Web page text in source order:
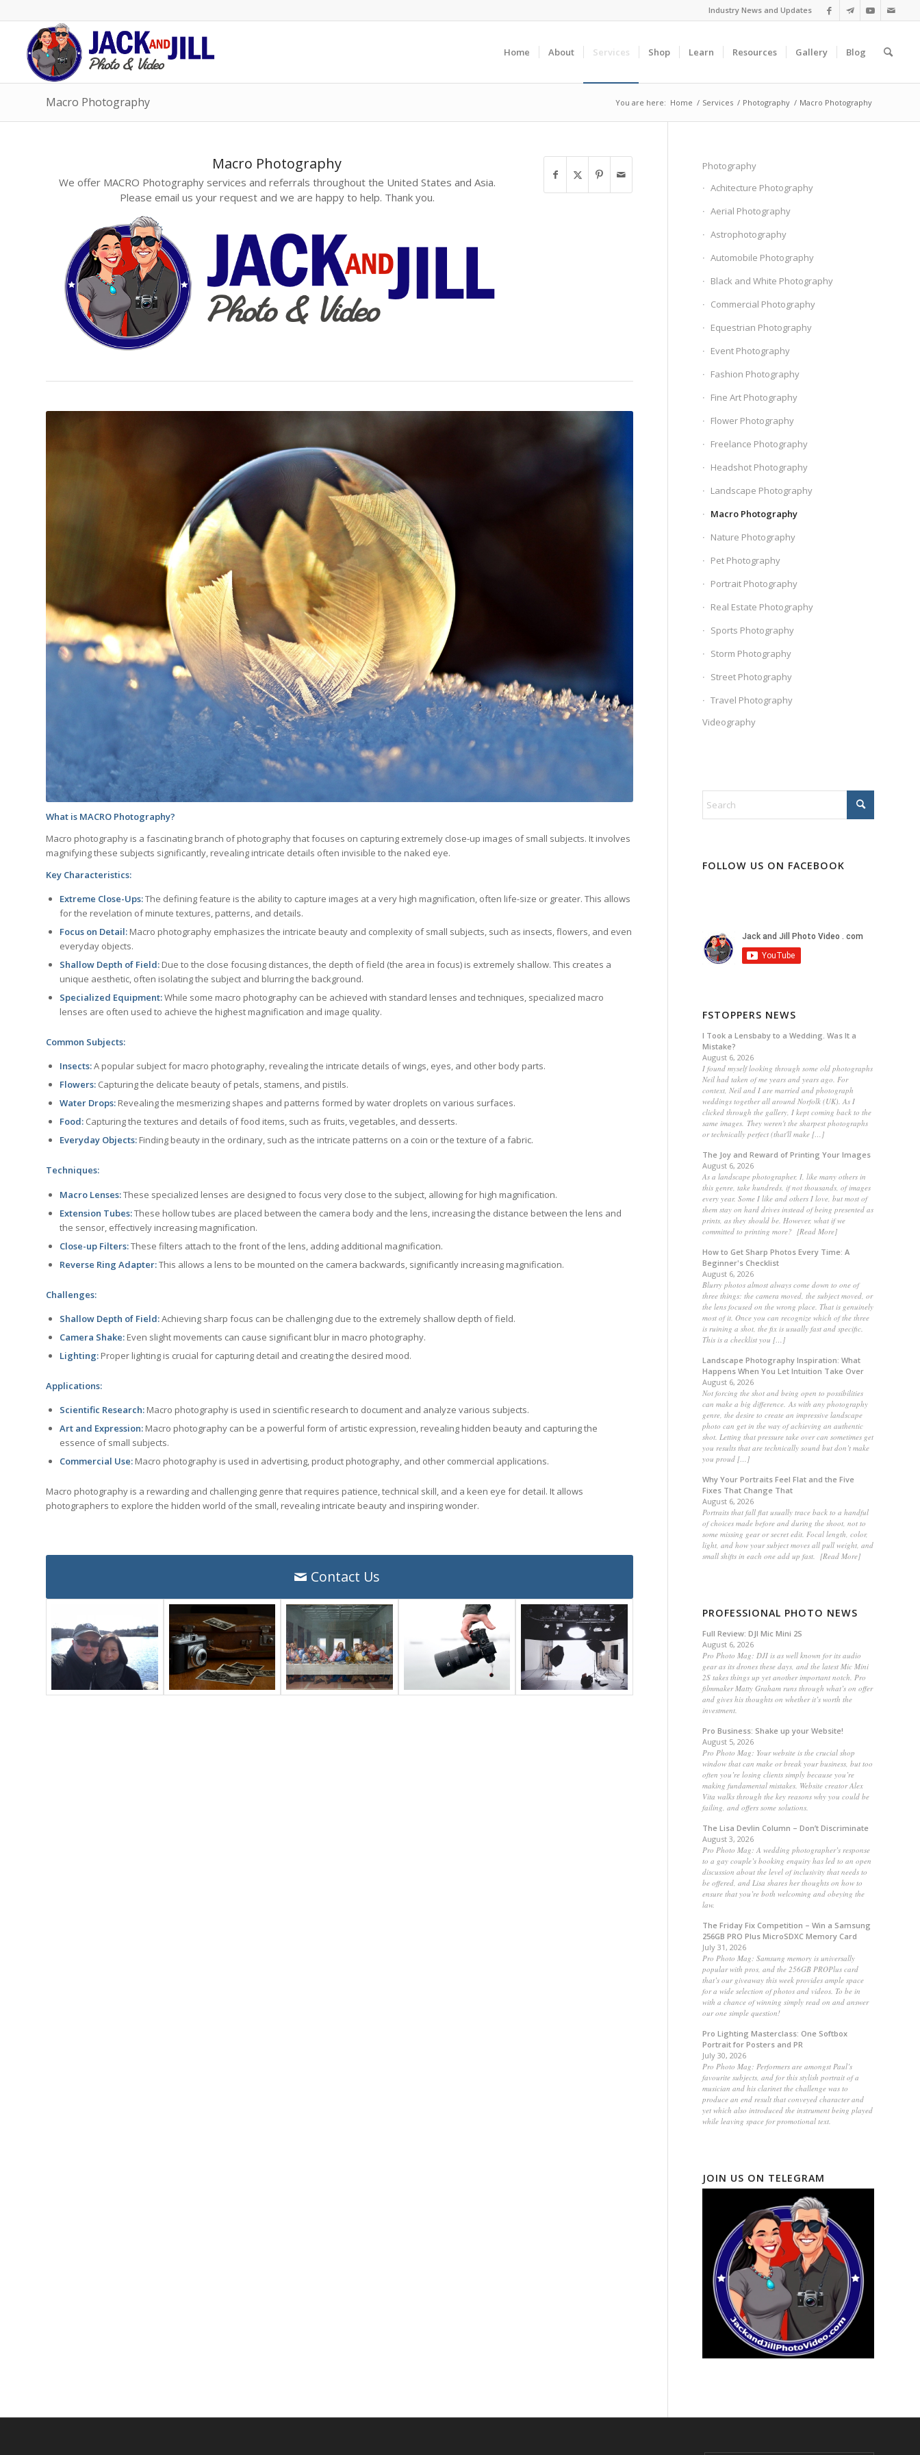
Industry News and Updates
Home About Services Shop Learn Resources Gallery Blog
Macro Photography You are here: Home / Services / Photography / Macro Photography
Macro Photography
We offer MACRO Photography services and referrals throughout the United States and Asia.
Please email us your request and we are happy to help. Thank you.
What is MACRO Photography?
Macro photography is a fascinating branch of photography that focuses on capturing extremely close-up images of small subjects. It involves
magnifying these subjects significantly, revealing intricate details often invisible to the naked eye.
Key Characteristics:
Extreme Close-Ups:The defining feature is the ability to capture images at a very high magnification, often life-size or greater. This allows
for the revelation of minute textures, patterns, and details.
Focus on Detail: Macro photography emphasizes the intricate beauty and complexity of small subjects, such as insects, flowers, and even
everyday objects.
Shallow Depth of Field: Due to the close focusing distances, the depth of field (the area in focus) is extremely shallow. This creates a
unique aesthetic, often isolating the subject and blurring the background.
Specialized Equipment:While some macro photography can be achieved with standard lenses and techniques, specialized macro
lenses are often used to achieve the highest magnification and image quality.
Common Subjects:
Insects:A popular subject for macro photography, revealing the intricate details of wings, eyes, and other body parts.
Flowers: Capturing the delicate beauty of petals, stamens, and pistils.
Water Drops: Revealing the mesmerizing shapes and patterns formed by water droplets on various surfaces.
Food: Capturing the textures and details of food items, such as fruits, vegetables, and desserts.
Everyday Objects: Finding beauty in the ordinary, such as the intricate patterns on a coin or the texture of a fabric.
Techniques:
Macro Lenses:These specialized lenses are designed to focus very close to the subject, allowing for high magnification.
Extension Tubes:These hollow tubes are placed between the camera body and the lens, increasing the distance between the lens and
the sensor, effectively increasing magnification.
Close-up Filters:These filters attach to the front of the lens, adding additional magnification.
Reverse Ring Adapter:This allows a lens to be mounted on the camera backwards, significantly increasing magnification.
Challenges:
Shallow Depth of Field:Achieving sharp focus can be challenging due to the extremely shallow depth of field.
Camera Shake: Even slight movements can cause significant blur in macro photography.
Lighting: Proper lighting is crucial for capturing detail and creating the desired mood.
Applications:
Scientific Research: Macro photography is used in scientific research to document and analyze various subjects.
Art and Expression: Macro photography can be a powerful form of artistic expression, revealing hidden beauty and capturing the
essence of small subjects.
Commercial Use: Macro photography is used in advertising, product photography, and other commercial applications.
Macro photography is a rewarding and challenging genre that requires patience, technical skill, and a keen eye for detail. It allows
photographers to explore the hidden world of the small, revealing intricate beauty and inspiring wonder.
Contact Us
Photography
Achitecture Photography
Aerial Photography
Astrophotography
Automobile Photography
Black and White Photography
Commercial Photography
Equestrian Photography
Event Photography
Fashion Photography
Fine Art Photography
Flower Photography
Freelance Photography
Headshot Photography
Landscape Photography
Macro Photography
Nature Photography
Pet Photography
Portrait Photography
Real Estate Photography
Sports Photography
Storm Photography
Street Photography
Travel Photography
Videography
FOLLOW US ON FACEBOOK
FSTOPPERS NEWS
I Took a Lensbaby to a Wedding. Was It a
Mistake?
August 6, 2026
I found myself looking through some old photographs
Neil had taken of me years and years ago. For
context, Neil and I are married and photograph
weddings together all around Norfolk (UK). As I
clicked through the gallery, I kept coming back to the
same images. They weren't the sharpest photographs
or technically perfect (that'll make […]
The Joy and Reward of Printing Your Images
August 6, 2026
As a landscape photographer, I, like many others in
this genre, take hundreds, if not thousands, of images
every year. Some I like and others I love, but most of
them stay on hard drives instead of being presented as
prints, as they should be. However, what if we
committed to printing more? [Read More]
How to Get Sharp Photos Every Time: A
Beginner's Checklist
August 6, 2026
Blurry photos almost always come down to one of
three things: the camera moved, the subject moved, or
the lens focused on the wrong place. That is genuinely
most of it. Once you can recognize which of the three
is ruining a shot, the fix is usually fast and specific.
This is a checklist you […]
Landscape Photography Inspiration: What
Happens When You Let Intuition Take Over
August 6, 2026
Not forcing the shot and being open to possibilities
can make a big difference. As with any photography
genre, the desire to create an impressive landscape
photo can get in the way of achieving an authentic
shot. Letting that pressure take over can sometimes get
you results that are technically sound but don’t make
you proud […]
Why Your Portraits Feel Flat and the Five
Fixes That Change That
August 6, 2026
Portraits that fall flat usually trace back to a handful
of choices made before and during the shoot, not to
some missing gear or secret edit. Focal length, color,
light, and how your subject moves all pull weight, and
small shifts in each one add up fast. [Read More]
PROFESSIONAL PHOTO NEWS
Full Review: DJI Mic Mini 2S
August 6, 2026
Pro Photo Mag: DJI is as well known for its audio
gear as its drones these days, and the latest Mic Mini
2S takes things up yet another important notch. Pro
filmmaker Matty Graham runs through what’s on offer
and gives his thoughts on whether it’s worth the
investment.
Pro Business: Shake up your Website!
August 5, 2026
Pro Photo Mag: Your website is the crucial shop
window that can make or break your business, but too
often you’re losing clients simply because you’re
making fundamental mistakes. Website creator Alex
Vita walks through the key reasons why you could be
failing, and offers some solutions.
The Lisa Devlin Column – Don’t Discriminate
August 3, 2026
Pro Photo Mag: A wedding photographer’s response
to a gay couple’s booking enquiry has led to an open
discussion about the level of inclusivity that needs to
be offered, and Lisa shares her thoughts on how to
ensure that you’re both welcoming and obeying the
law.
The Friday Fix Competition – Win a Samsung
256GB PRO Plus MicroSDXC Memory Card
July 31, 2026
Pro Photo Mag: Samsung memory is universally
popular with pros, and the 256GB PROPlus card
that’s our giveaway this week provides ample space
for a wide selection of photos and videos. To be in
with a chance of winning simply read on and answer
our one simple question!
Pro Lighting Masterclass: One Softbox
Portrait for Posters and PR
July 30, 2026
Pro Photo Mag: Performers are amongst Paul’s
favourite subjects, and for this stylish portrait of a
musician and his clarinet the challenge was to
produce an end result that conveyed character and
yet which also introduced the instrument being played
while leaving space for promotional text.
JOIN US ON TELEGRAM